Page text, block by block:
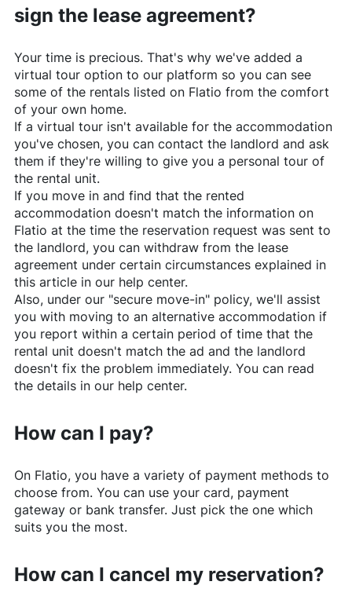
sign the lease agreement?
Your time is precious. That's why we've added a
virtual tour option to our platform so you can see
some of the rentals listed on Flatio from the comfort
of your own home.
If a virtual tour isn't available for the accommodation
you've chosen, you can contact the landlord and ask
them if they're willing to give you a personal tour of
the rental unit.
If you move in and find that the rented
accommodation doesn't match the information on
Flatio at the time the reservation request was sent to
the landlord, you can withdraw from the lease
agreement under certain circumstances explained in
this article in our help center.
Also, under our "secure move-in" policy, we'll assist
you with moving to an alternative accommodation if
you report within a certain period of time that the
rental unit doesn't match the ad and the landlord
doesn't fix the problem immediately. You can read
the details in our help center.
How can I pay?
On Flatio, you have a variety of payment methods to
choose from. You can use your card, payment
gateway or bank transfer. Just pick the one which
suits you the most.
How can I cancel my reservation?